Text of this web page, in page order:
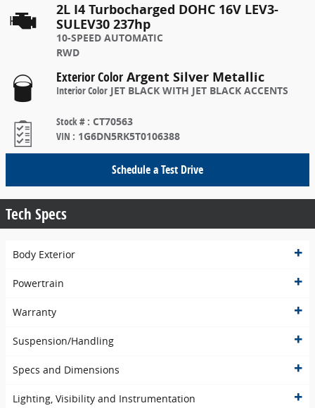
2L I4 Turbocharged DOHC 16V LEV3-
SULEV30 237hp
10-SPEED AUTOMATIC
RWD
Exterior Color Argent Silver Metallic
Interior Color JET BLACK WITH JET BLACK ACCENTS
Stock # : CT70563
VIN : 1G6DN5RK5T0106388
Schedule a Test Drive
Tech Specs
Body Exterior
Powertrain
Warranty
Suspension/Handling
Specs and Dimensions
Lighting, Visibility and Instrumentation